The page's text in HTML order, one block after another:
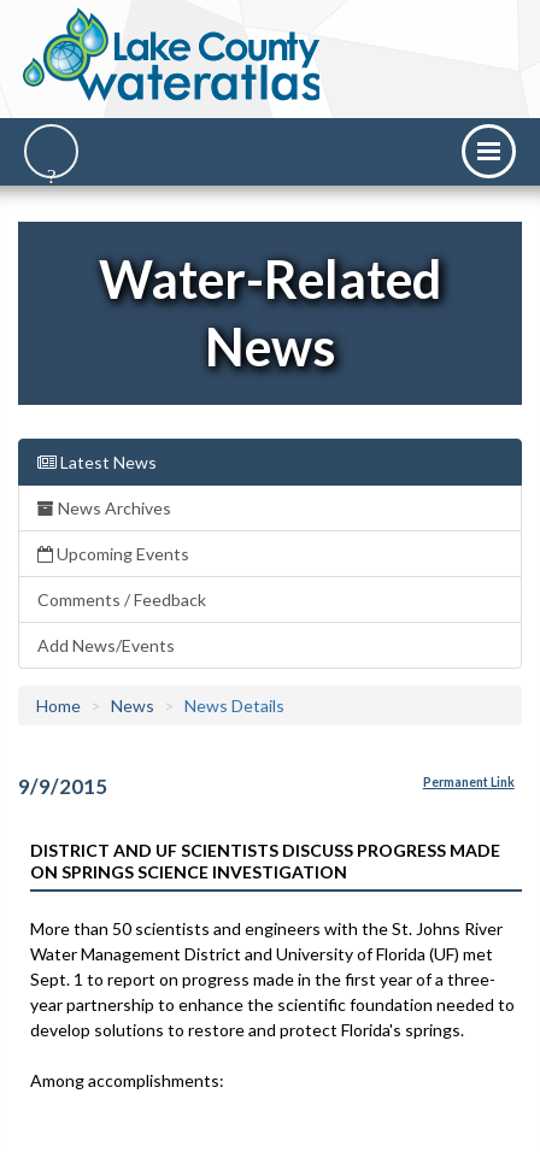
Water-Related
News
Latest News
News Archives
Upcoming Events
Comments / Feedback
Add News/Events
Home News News Details
9/9/2015 Permanent Link
DISTRICT AND UF SCIENTISTS DISCUSS PROGRESS MADE
ON SPRINGS SCIENCE INVESTIGATION
More than 50 scientists and engineers with the St. Johns River
Water Management District and University of Florida (UF) met
Sept. 1 to report on progress made in the first year of a three-
year partnership to enhance the scientific foundation needed to
develop solutions to restore and protect Florida's springs.
Among accomplishments: